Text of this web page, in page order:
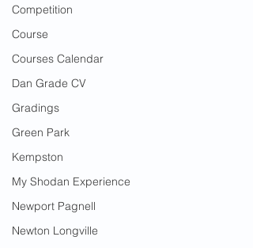
Competition
Course
Courses Calendar
Dan Grade CV
Gradings
Green Park
Kempston
My Shodan Experience
Newport Pagnell
Newton Longville